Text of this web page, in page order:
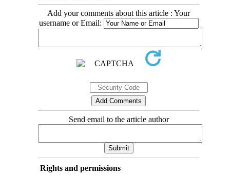
Add your comments about this article : Your
username or Email:
Send email to the article author
Rights and permissions